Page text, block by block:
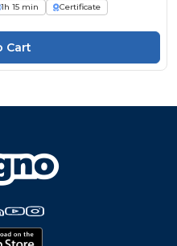
1h 15 min
Certificate